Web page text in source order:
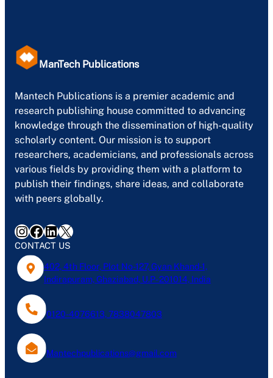
ManTech Publications
Mantech Publications is a premier academic and
research publishing house committed to advancing
knowledge through the dissemination of high-quality
scholarly content. Our mission is to support
researchers, academicians, and professionals across
various fields by providing them with a platform to
publish their findings, share ideas, and collaborate
with peers globally.
InstagramFacebook LinkedIn X
CONTACT US
402, 4th Floor, Plot No-127, Gyan Khand-1,
Indirapuram, Ghaziabad, U.P- 201014, India
0120-4076613, 7838047803
Mantechpublications@gmail.com